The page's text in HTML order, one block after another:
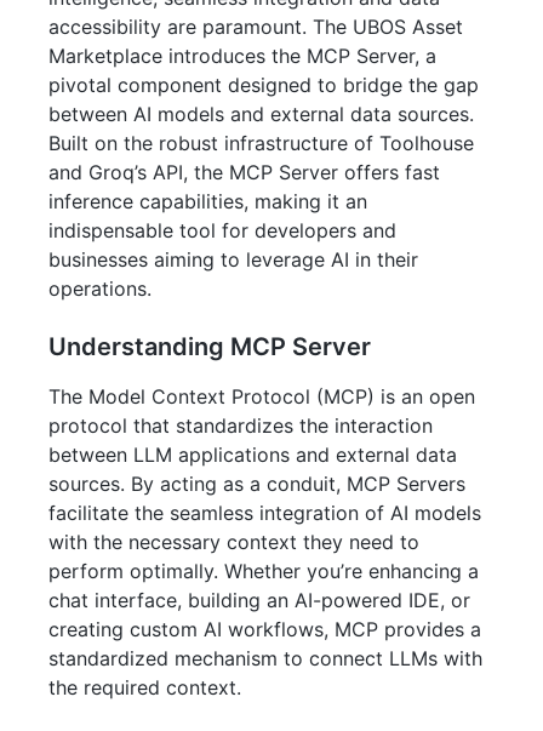
accessibility are paramount. The UBOS Asset
Marketplace introduces the MCP Server, a
pivotal component designed to bridge the gap
between AI models and external data sources.
Built on the robust infrastructure of Toolhouse
and Groq’s API, the MCP Server offers fast
inference capabilities, making it an
indispensable tool for developers and
businesses aiming to leverage AI in their
operations.
Understanding MCP Server
The Model Context Protocol (MCP) is an open
protocol that standardizes the interaction
between LLM applications and external data
sources. By acting as a conduit, MCP Servers
facilitate the seamless integration of AI models
with the necessary context they need to
perform optimally. Whether you’re enhancing a
chat interface, building an AI-powered IDE, or
creating custom AI workflows, MCP provides a
standardized mechanism to connect LLMs with
the required context.